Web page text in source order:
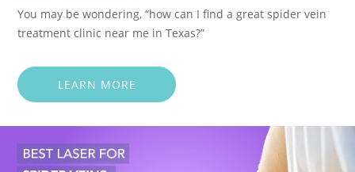
You may be wondering, “how can I find a great spider vein
treatment clinic near me in Texas?”
LEARN MORE